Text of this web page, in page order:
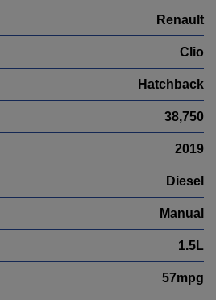
Renault
Clio
Hatchback
38,750
2019
Diesel
Manual
1.5L
57mpg